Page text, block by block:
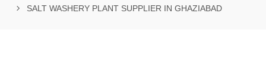
SALT WASHERY PLANT SUPPLIER IN GHAZIABAD